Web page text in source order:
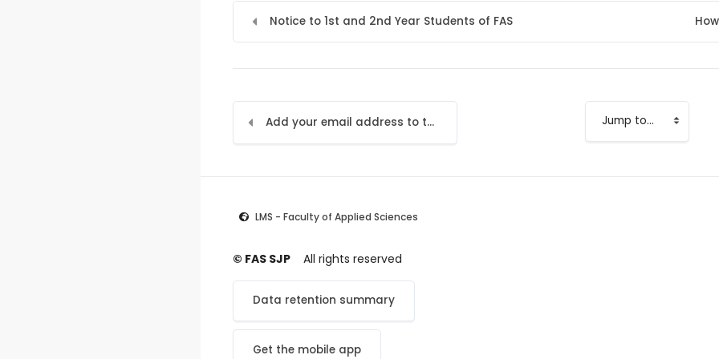
Notice to 1st and 2nd Year Students of FAS
Add your email address to the LMS Jump to...
LMS - Faculty of Applied Sciences
© FAS SJP All rights reserved
Data retention summary
Get the mobile app